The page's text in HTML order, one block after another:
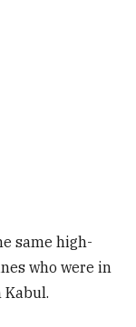
same high-
who were in
Kabul.